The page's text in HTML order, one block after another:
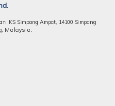
IKS Simpang Ampat, 14100 Simpang
Malaysia.